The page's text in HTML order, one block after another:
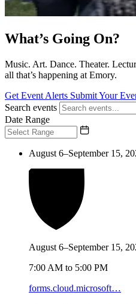
What’s Going On?
Music. Art. Dance. Theater.
all that’s happening at Emory.
Get Event Alerts Submit Your
Search events
Date Range
August 6–September 15,
August 6–September 15,
7:00 AM to 5:00 PM
forms.cloud.microsoft…